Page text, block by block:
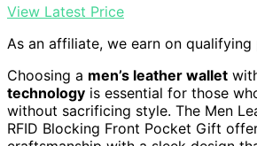
View Latest Price
As an affiliate, we earn on qualifying
Choosing a men’s leather wallet
technology is essential for those
without sacrificing style. The Men
RFID Blocking Front Pocket Gift